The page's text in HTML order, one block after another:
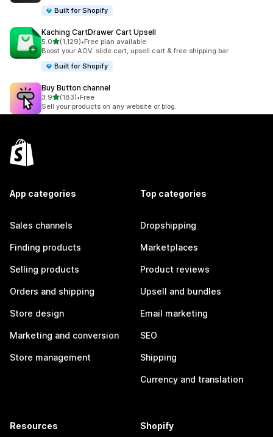
Built for Shopify
Kaching CartDrawer Cart Upsell
5.0out of 5 stars
(1,129)
1129 total reviews
•Free plan available
Boost your AOV: slide cart, upsell cart & free shipping bar
Built for Shopify
Buy Button channel
3.9out of 5 stars
(183)
183 total reviews
•Free
Sell your products on any website or blog.
App categories
Sales channels
Finding products
Selling products
Orders and shipping
Store design
Marketing and conversion
Store management
Top categories
Dropshipping
Marketplaces
Product reviews
Upsell and bundles
Email marketing
SEO
Shipping
Currency and translation
Resources Shopify